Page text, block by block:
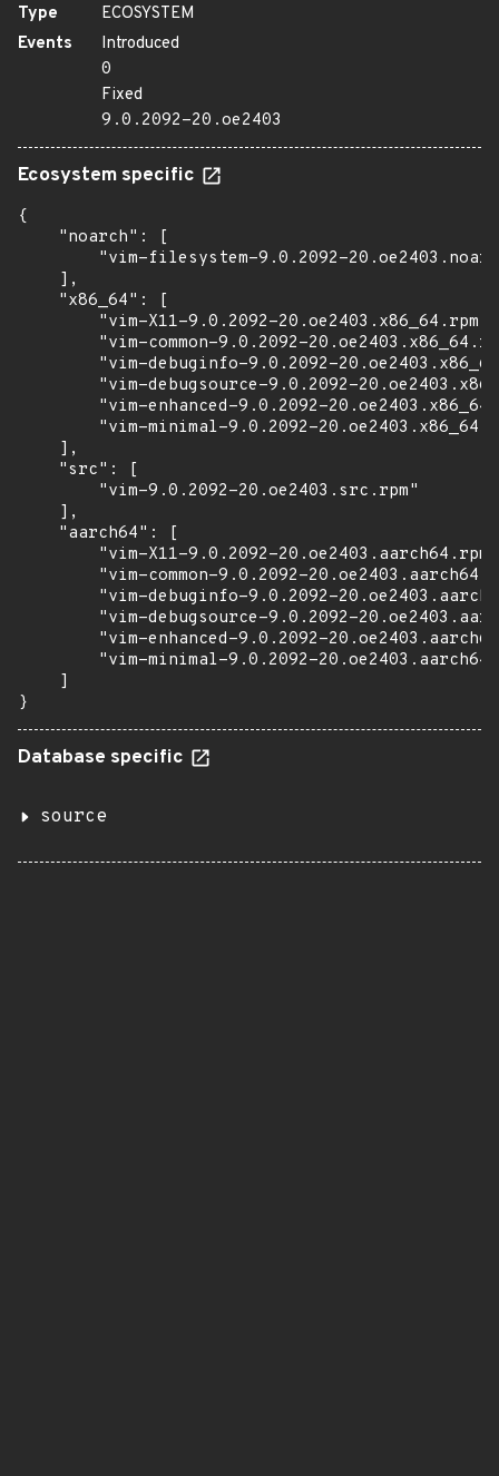
Type
ECOSYSTEM
Events
Introduced
0
Fixed
9.0.2092-20.oe2403
Ecosystem specific
{
    "noarch": [
"vim-filesystem-9.0.2092-
    ],
    "x86_64": [
        "vim-X11-9.0.2092-20.oe2403.x86_64.rpm",
"vim-common-9.0.2092-
"vim-debuginfo-9.0.2092-
"vim-debugsource-9.0.2092-
"vim-enhanced-9.0.2092-
"vim-minimal-9.0.2092-
    ],
    "src": [
        "vim-9.0.2092-20.oe2403.src.rpm"
    ],
    "aarch64": [
"vim-X11-9.0.2092-
"vim-common-9.0.2092-
"vim-debuginfo-9.0.2092-
"vim-debugsource-9.0.2092-
"vim-enhanced-9.0.2092-
"vim-minimal-9.0.2092-
    ]
}
Database specific
source